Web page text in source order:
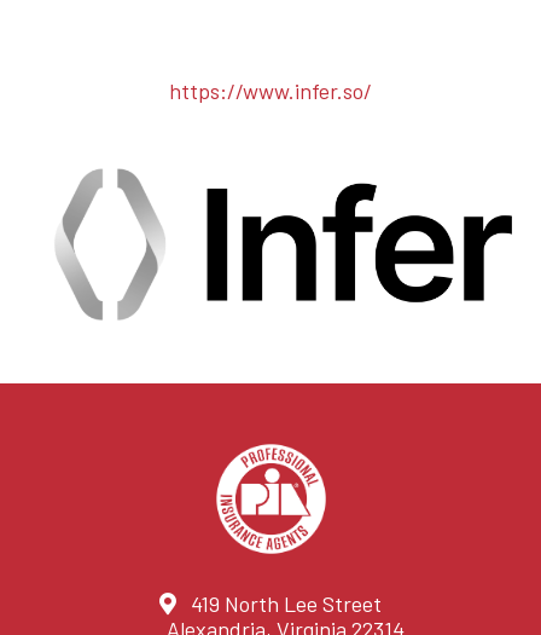
https://www.infer.so/
419 North Lee Street
Alexandria, Virginia 22314